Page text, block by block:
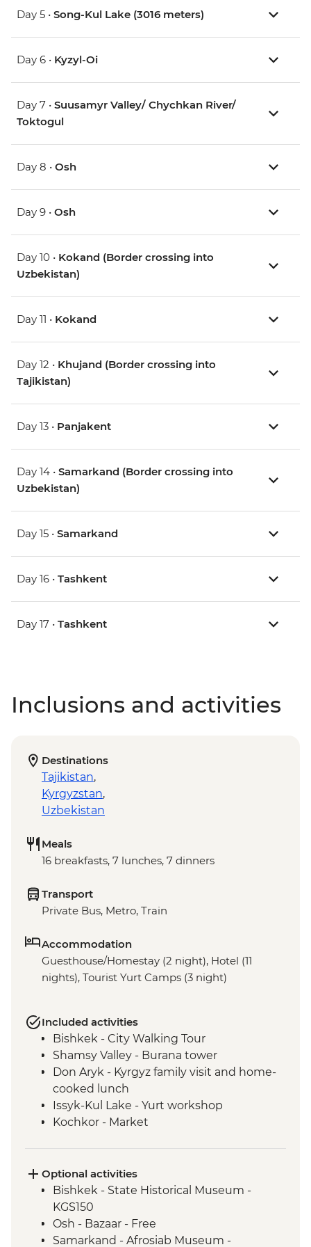
Day 5 • Song-Kul Lake (3016 meters)
Day 6 • Kyzyl-Oi
Day 7 • Suusamyr Valley/ Chychkan River/
Toktogul
Day 8 • Osh
Day 9 • Osh
Day 10 • Kokand (Border crossing into
Uzbekistan)
Day 11 • Kokand
Day 12 • Khujand (Border crossing into
Tajikistan)
Day 13 • Panjakent
Day 14 • Samarkand (Border crossing into
Uzbekistan)
Day 15 • Samarkand
Day 16 • Tashkent
Day 17 • Tashkent
Inclusions and activities
Destinations
Tajikistan,
Kyrgyzstan,
Uzbekistan
Meals
16 breakfasts, 7 lunches, 7 dinners
Transport
Private Bus, Metro, Train
Accommodation
Guesthouse/Homestay (2 night), Hotel (11
nights), Tourist Yurt Camps (3 night)
Included activities
Bishkek - City Walking Tour
Shamsy Valley - Burana tower
Don Aryk - Kyrgyz family visit and home-
cooked lunch
Issyk-Kul Lake - Yurt workshop
Kochkor - Market
Demonstration
Uzgen - Uzgen Minaret & Complex
Osh - Sulaiman-Too Mountain
Osh - National Historical and
Archaeological Museum Complex
Optional activities
Bishkek - State Historical Museum -
KGS150
Osh - Bazaar - Free
Samarkand - Afrosiab Museum -